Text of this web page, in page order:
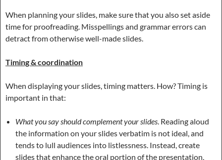
When planning your slides, make sure that you also set aside
time for proofreading. Misspellings and grammar errors can
detract from otherwise well-made slides.
Timing & coordination
When displaying your slides, timing matters. How? Timing is
important in that:
What you say should complement your slides. Reading aloud
the information on your slides verbatim is not ideal, and
tends to lull audiences into listlessness. Instead, create
slides that enhance the oral portion of the presentation,